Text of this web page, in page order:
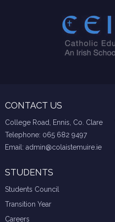
CONTACT US
College Road, Ennis, Co. Clare
Telephone: 065 682 9497
Email: admin@colaistemuire.ie
STUDENTS
Students Council
Transition Year
Careers